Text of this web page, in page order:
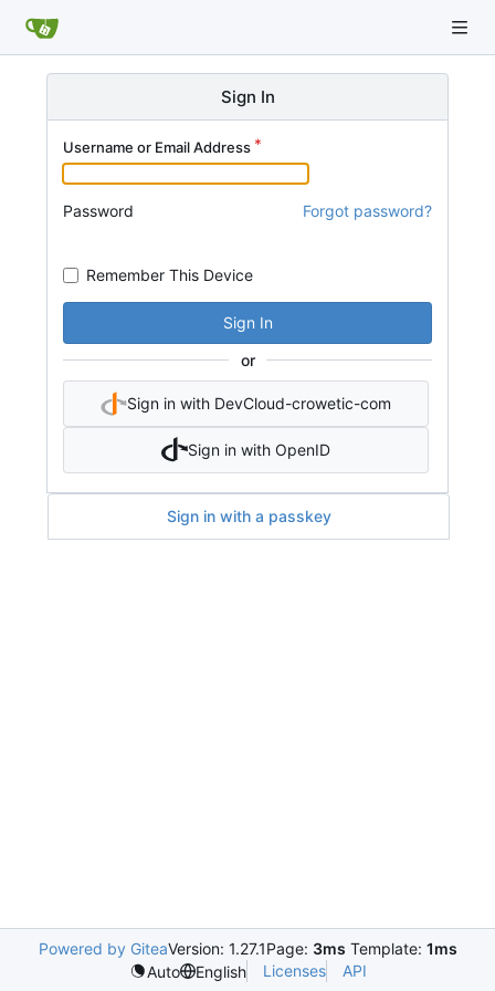
Sign In
Username or Email Address
Password Forgot password?
Remember This Device
Sign In
or
Sign in with DevCloud-crowetic-com
Sign in with OpenID
Sign in with a passkey
Powered by GiteaVersion: 1.27.1Page: 3ms Template: 1ms
Auto
English Licenses API